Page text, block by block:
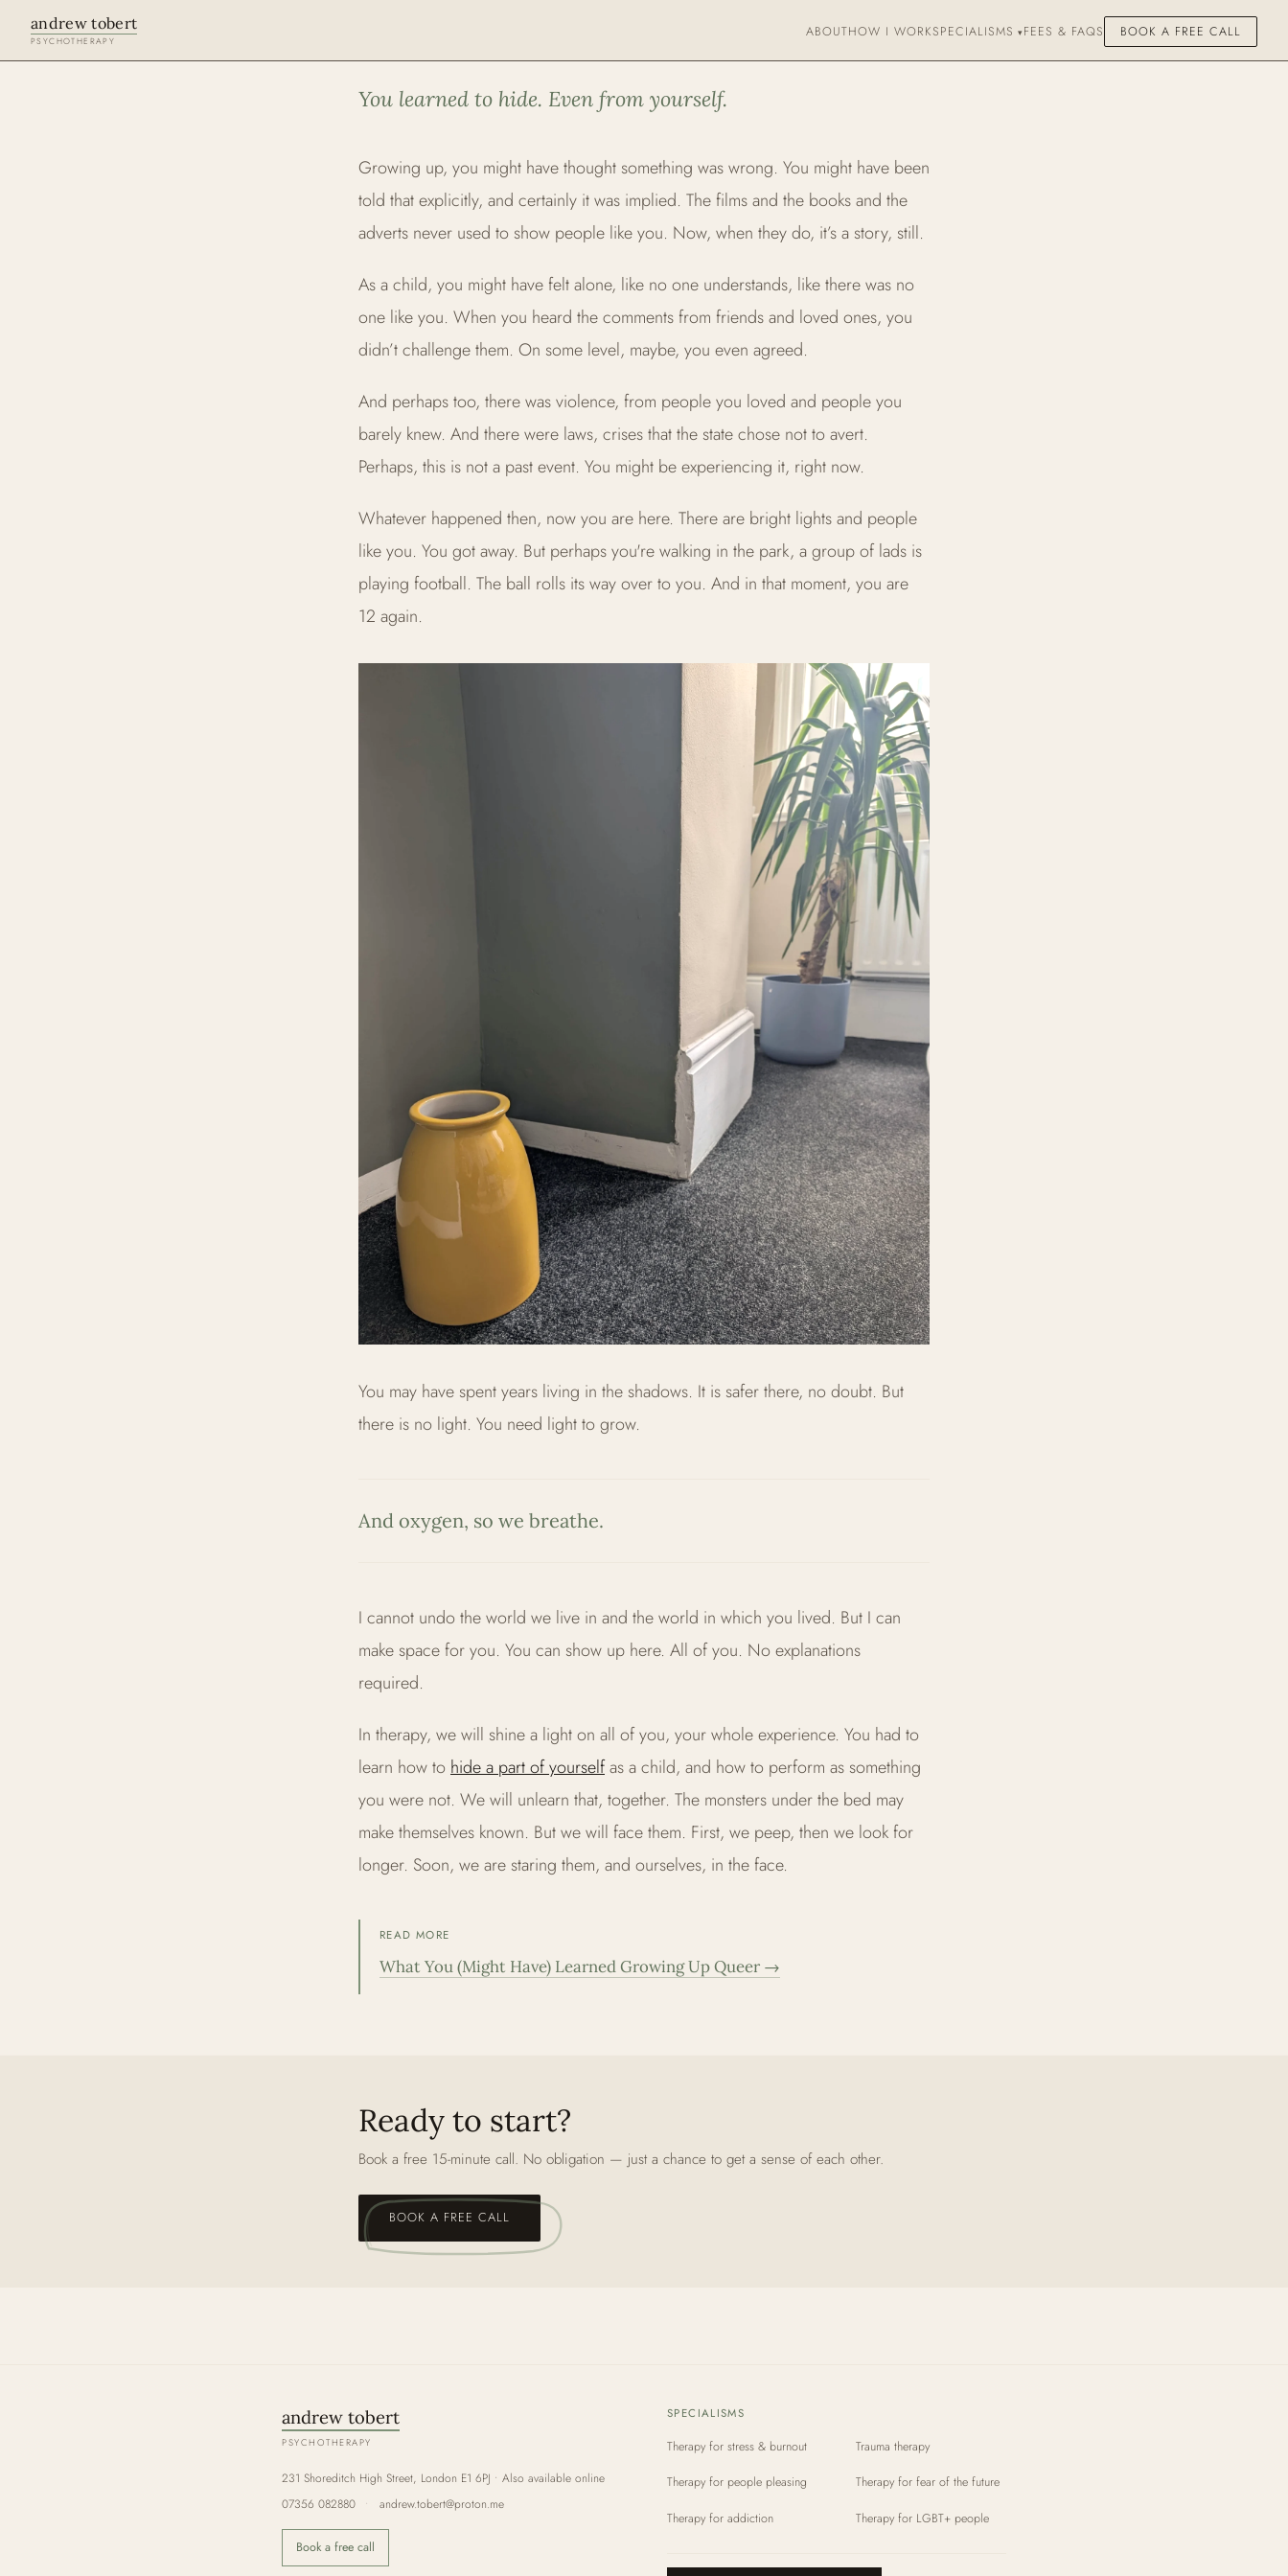
andrew tobert
PSYCHOTHERAPY
ABOUTHOW I WORKSPECIALISMS FEES & FAQS BOOK A FREE CALL
You learned to hide. Even from yourself.
Growing up, you might have thought something was wrong. You might have been
told that explicitly, and certainly it was implied. The films and the books and the
adverts never used to show people like you. Now, when they do, it’s a story, still.
As a child, you might have felt alone, like no one understands, like there was no
one like you. When you heard the comments from friends and loved ones, you
didn’t challenge them. On some level, maybe, you even agreed.
And perhaps too, there was violence, from people you loved and people you
barely knew. And there were laws, crises that the state chose not to avert.
Perhaps, this is not a past event. You might be experiencing it, right now.
Whatever happened then, now you are here. There are bright lights and people
like you. You got away. But perhaps you're walking in the park, a group of lads is
playing football. The ball rolls its way over to you. And in that moment, you are
12 again.
You may have spent years living in the shadows. It is safer there, no doubt. But
there is no light. You need light to grow.
And oxygen, so we breathe.
I cannot undo the world we live in and the world in which you lived. But I can
make space for you. You can show up here. All of you. No explanations
required.
In therapy, we will shine a light on all of you, your whole experience. You had to
learn how tohide a part of yourselfas a child, and how to perform as something
you were not. We will unlearn that, together. The monsters under the bed may
make themselves known. But we will face them. First, we peep, then we look for
longer. Soon, we are staring them, and ourselves, in the face.
READ MORE
What You (Might Have) Learned Growing Up Queer →
Ready to start?
Book a free 15‑minute call. No obligation — just a chance to get a sense of each other.
BOOK A FREE CALL
andrew tobert
PSYCHOTHERAPY
231 Shoreditch High Street, London E1 6PJ • Also available online
07356 082880
• andrew.tobert@proton.me
Book a free call
SPECIALISMS
Therapy for stress & burnout
Therapy for people pleasing
Therapy for addiction
Trauma therapy
Therapy for fear of the future
Therapy for LGBT+ people